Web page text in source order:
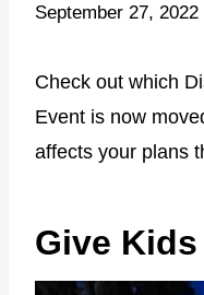
September 27, 2022
Check out which
Event is now
affects your plans
Give